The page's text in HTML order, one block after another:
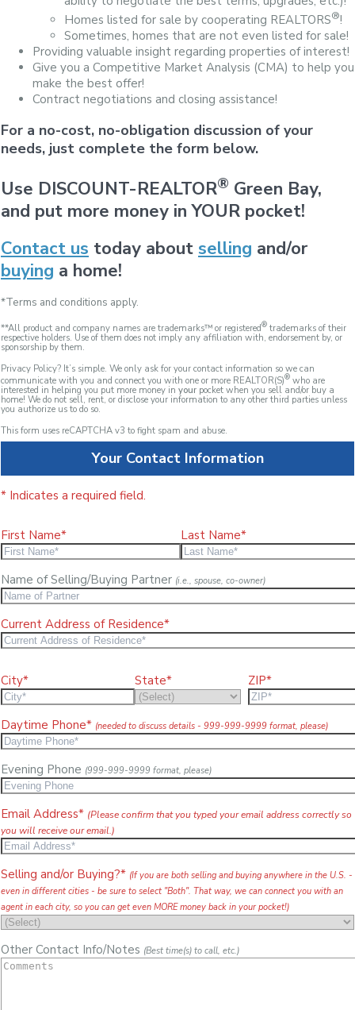
Homes listed for sale by cooperating REALTORS®!
Sometimes, homes that are not even listed for sale!
Providing valuable insight regarding properties of interest!
Give you a Competitive Market Analysis (CMA) to help you
make the best offer!
Contract negotiations and closing assistance!
For a no-cost, no-obligation discussion of your
needs, just complete the form below.
Use DISCOUNT-REALTOR® Green Bay,
and put more money in YOUR pocket!
Contact us today about selling and/or
buying a home!
*Terms and conditions apply.
**All product and company names are trademarks™ or registered® trademarks of their
respective holders. Use of them does not imply any affiliation with, endorsement by, or
sponsorship by them.
Privacy Policy? It’s simple. We only ask for your contact information so we can
communicate with you and connect you with one or more REALTOR(S)® who are
interested in helping you put more money in your pocket when you sell and/or buy a
home! We do not sell, rent, or disclose your information to any other third parties unless
you authorize us to do so.
This form uses reCAPTCHA v3 to fight spam and abuse.
Your Contact Information
* Indicates a required field.
First Name* Last Name*
Name of Selling/Buying Partner (i.e., spouse, co-owner)
Current Address of Residence*
City* State* ZIP*
Daytime Phone* (needed to discuss details - 999-999-9999 format, please)
Evening Phone (999-999-9999 format, please)
Email Address* (Please confirm that you typed your email address correctly so
you will receive our email.)
Selling and/or Buying?* (If you are both selling and buying anywhere in the U.S. -
even in different cities - be sure to select "Both". That way, we can connect you with an
agent in each city, so you can get even MORE money back in your pocket!)
Other Contact Info/Notes (Best time(s) to call, etc.)